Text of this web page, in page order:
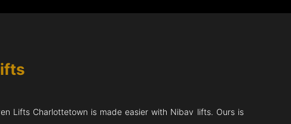
Lifts Charlottetown is made easier with Nibav lifts. Ours is